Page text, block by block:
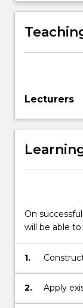
button
Lecturers
On
will be able to:
1.
and
2.
Apply
range of